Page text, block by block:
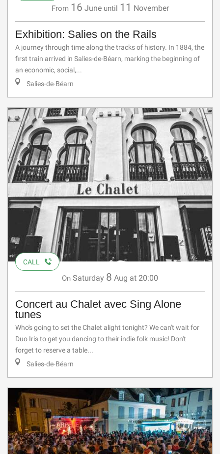
From 16 June until 11 November
Exhibition: Salies on the Rails
A journey through time along the tracks of history. In 1884, the
first train arrived in Salies-de-Béarn, marking the beginning of
an economic, social,...
Salies-de-Béarn
CALL
On Saturday 8 Aug at 20:00
Concert au Chalet avec Sing Alone
tunes
Who's going to set the Chalet alight tonight? We can't wait for
Duo Iris to get you dancing to their indie folk music! Don't
forget to reserve a table...
Salies-de-Béarn